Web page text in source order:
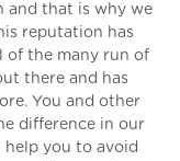
and that is why we
reputation has
of the many run of
there and has
You and other
difference in our
help you to avoid